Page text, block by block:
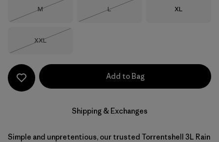
Size
M
Size
L
Size
XL
Size
XXL
Add to Bag
Shipping & Exchanges
Simple and unpretentious, our trusted Torrentshell 3L Rain